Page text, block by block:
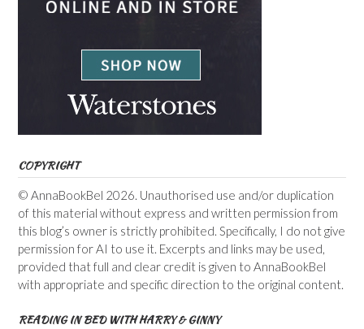
COPYRIGHT
© AnnaBookBel 2026. Unauthorised use and/or duplication
of this material without express and written permission from
this blog’s owner is strictly prohibited. Specifically, I do not give
permission for AI to use it. Excerpts and links may be used,
provided that full and clear credit is given to AnnaBookBel
with appropriate and specific direction to the original content.
READING IN BED WITH HARRY & GINNY